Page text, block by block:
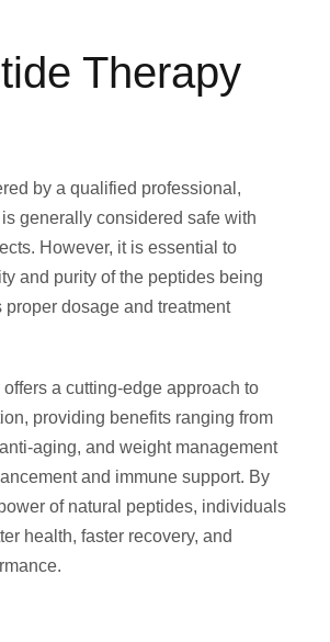
Therapy
by a qualified professional,
generally considered safe with
However, it is essential to
and purity of the peptides being
proper dosage and treatment
a cutting-edge approach to
providing benefits ranging from
aging, and weight management
and immune support. By
of natural peptides, individuals
health, faster recovery, and